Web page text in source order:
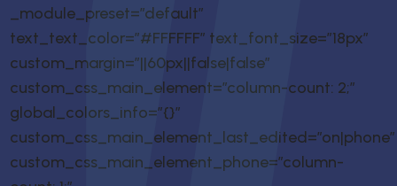
_module_preset=”default”
text_text_color=”#FFFFFF” text_font_size=”18px”
custom_margin=”||60px||false|false”
custom_css_main_element=”column-count: 2;”
global_colors_info=”{}”
custom_css_main_element_last_edited=”on|phone”
custom_css_main_element_phone=”column-